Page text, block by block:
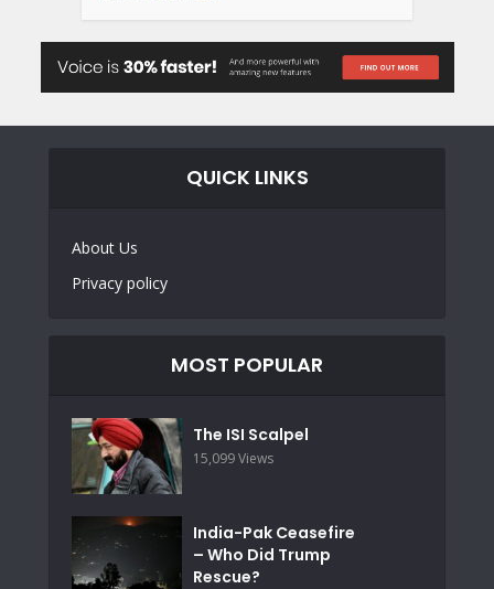
QUICK LINKS
About Us
Privacy policy
MOST POPULAR
The ISI Scalpel
15,099 Views
India-Pak Ceasefire
– Who Did Trump
Rescue?